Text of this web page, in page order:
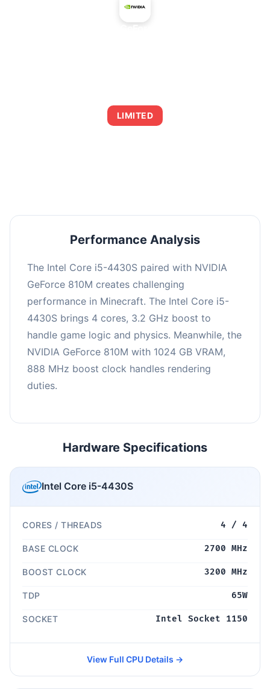
LIMITED
Performance Analysis
The Intel Core i5-4430S paired with NVIDIA
GeForce 810M creates challenging
performance in Minecraft. The Intel Core i5-
4430S brings 4 cores, 3.2 GHz boost to
handle game logic and physics. Meanwhile, the
NVIDIA GeForce 810M with 1024 GB VRAM,
888 MHz boost clock handles rendering
duties.
Hardware Specifications
Intel Core i5-4430S
CORES / THREADS 4 / 4
BASE CLOCK 2700 MHz
BOOST CLOCK 3200 MHz
TDP 65W
SOCKET Intel Socket 1150
View Full CPU Details →